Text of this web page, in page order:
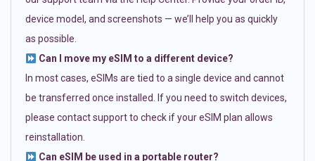
device model, and screenshots — we’ll help you as quickly
as possible.
Can I move my eSIM to a different device?
In most cases, eSIMs are tied to a single device and cannot
be transferred once installed. If you need to switch devices,
please contact support to check if your eSIM plan allows
reinstallation.
Can eSIM be used in a portable router?